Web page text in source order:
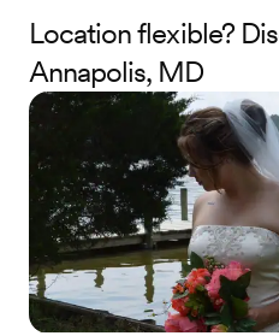
come true.
Why you'll love this venue
Offers full flexibility in
Both indoor and outdoor
Multiple event spaces
Venue considerations
Not wheelchair accessible
No free parking
Dance floor not included
Location flexible?
Annapolis, MD